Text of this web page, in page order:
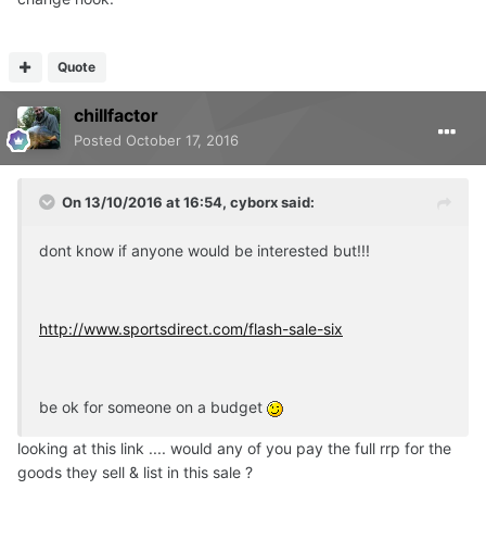
Quote
chillfactor
Posted October 17, 2016
On 13/10/2016 at 16:54, cyborx said:
dont know if anyone would be interested but!!!
http://www.sportsdirect.com/flash-sale-six
be ok for someone on a budget
looking at this link .... would any of you pay the full rrp for the
goods they sell & list in this sale ?